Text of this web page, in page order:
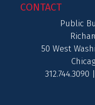
CONTACT
Public
50 West
312.744.3090 |